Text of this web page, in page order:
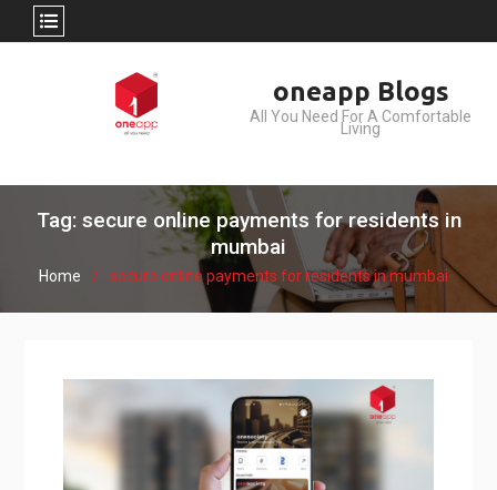
oneapp Blogs
All You Need For A Comfortable
Living
Tag: secure online payments for residents in
mumbai
Home secure online payments for residents in mumbai